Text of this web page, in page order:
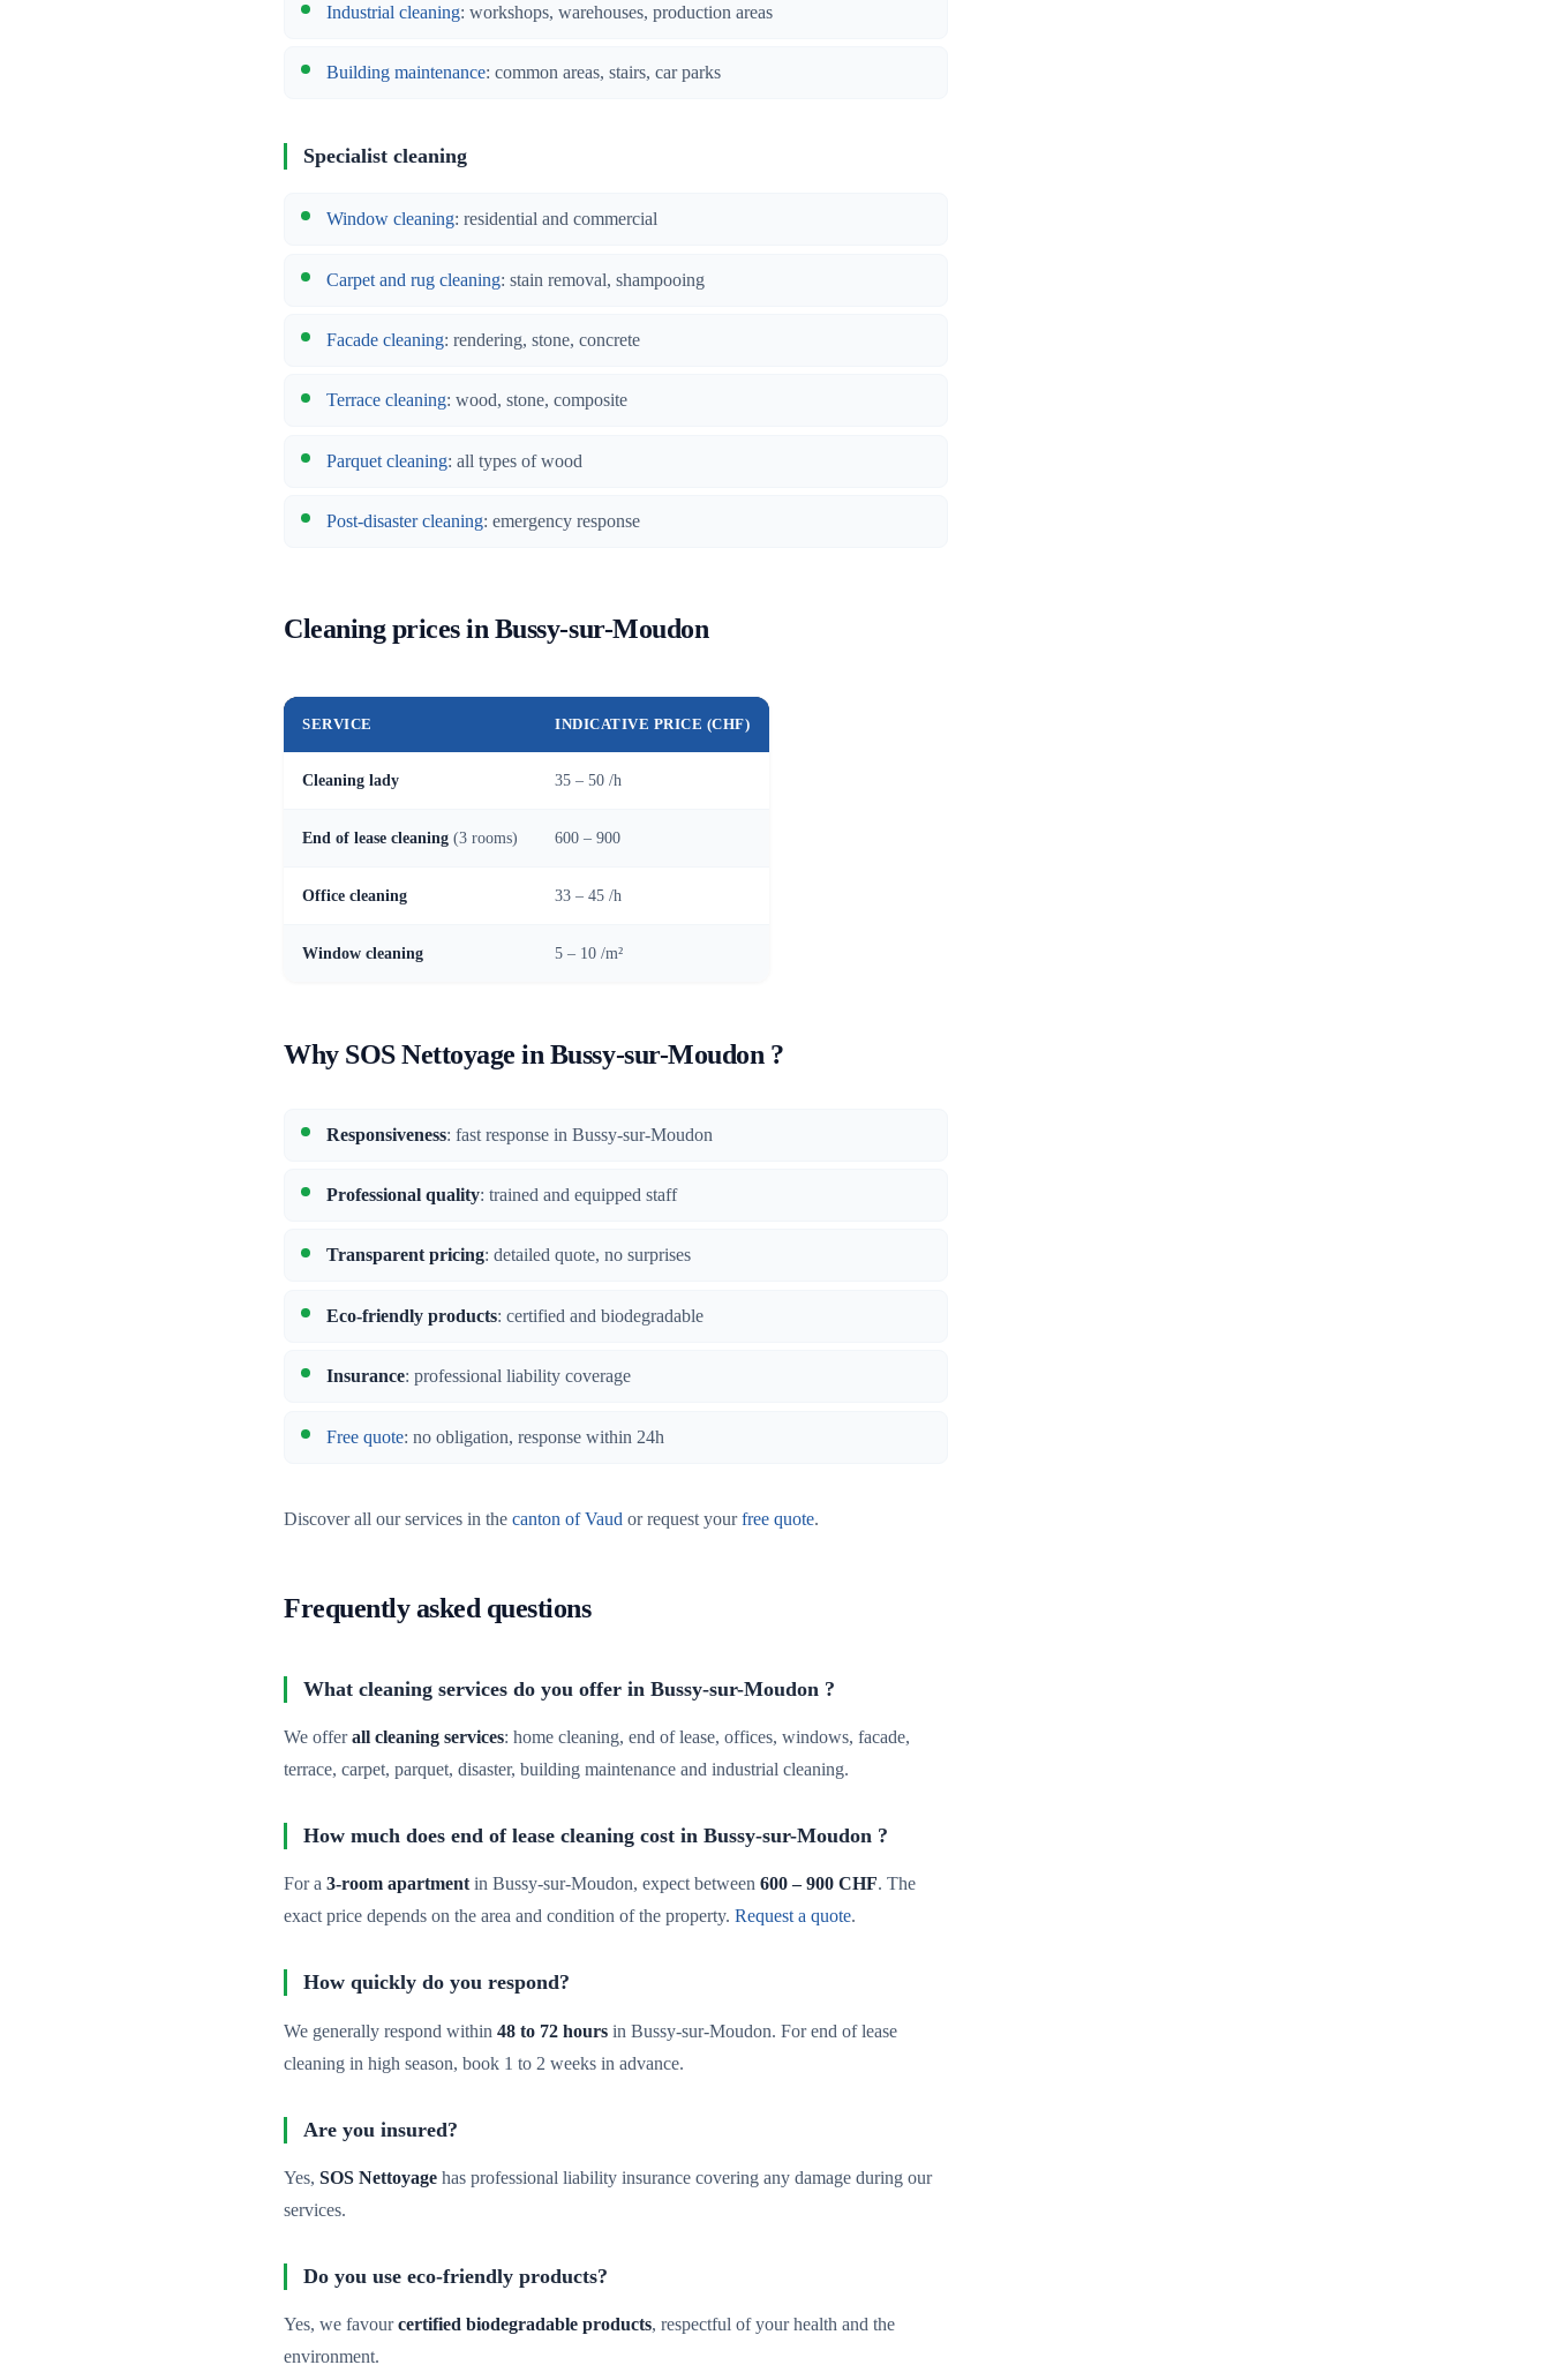
Industrial cleaning: workshops, warehouses, production areas
Building maintenance: common areas, stairs, car parks
Specialist cleaning
Window cleaning: residential and commercial
Carpet and rug cleaning: stain removal, shampooing
Facade cleaning: rendering, stone, concrete
Terrace cleaning: wood, stone, composite
Parquet cleaning: all types of wood
Post-disaster cleaning: emergency response
Cleaning prices in Bussy-sur-Moudon
SERVICE INDICATIVE PRICE (CHF)
Cleaning lady 35 – 50 /h
End of lease cleaning (3 rooms) 600 – 900
Office cleaning 33 – 45 /h
Window cleaning 5 – 10 /m²
Why SOS Nettoyage in Bussy-sur-Moudon ?
Responsiveness: fast response in Bussy-sur-Moudon
Professional quality: trained and equipped staff
Transparent pricing: detailed quote, no surprises
Eco-friendly products: certified and biodegradable
Insurance: professional liability coverage
Free quote: no obligation, response within 24h
Discover all our services in the canton of Vaud or request yourfree quote.
Frequently asked questions
What cleaning services do you offer in Bussy-sur-Moudon ?
We offerall cleaning services: home cleaning, end of lease, offices, windows, facade,
terrace, carpet, parquet, disaster, building maintenance and industrial cleaning.
How much does end of lease cleaning cost in Bussy-sur-Moudon ?
For a 3-room apartmentin Bussy-sur-Moudon, expect between 600 – 900 CHF. The
exact price depends on the area and condition of the property. Request a quote.
How quickly do you respond?
We generally respond within 48 to 72 hours in Bussy-sur-Moudon. For end of lease
cleaning in high season, book 1 to 2 weeks in advance.
Are you insured?
Yes, SOS Nettoyage has professional liability insurance covering any damage during our
services.
Do you use eco-friendly products?
Yes, we favourcertified biodegradable products, respectful of your health and the
environment.